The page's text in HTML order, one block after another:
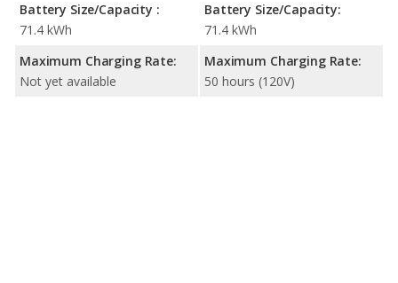
Battery Size/Capacity :
71.4 kWh
Maximum Charging Rate:
Not yet available
Battery Size/Capacity:
71.4 kWh
Maximum Charging Rate:
50 hours (120V)